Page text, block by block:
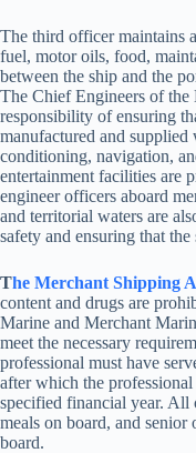
The third officer maintains
fuel, motor oils, food,
between the ship and the
The Chief Engineers of the
responsibility of ensuring
manufactured and
conditioning, navigation,
entertainment facilities are
engineer officers aboard
and territorial waters are
safety and ensuring that
The Merchant Shipping
content and drugs are
Marine and Merchant
meet the necessary
professional must have
after which the
specified financial year. All
meals on board, and
board.